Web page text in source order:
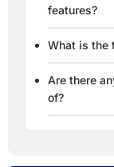
features?
What is the
Are there
of?